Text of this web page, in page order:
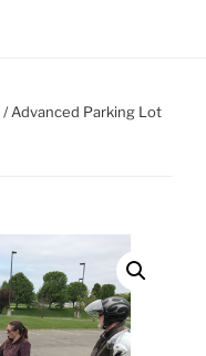
/ Advanced Parking Lot